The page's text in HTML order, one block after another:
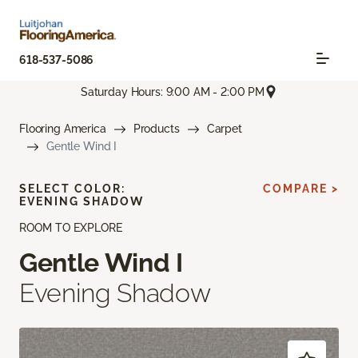
618-537-5086
Saturday Hours: 9:00 AM - 2:00 PM
Flooring America Products
Carpet
Gentle Wind I
ROOM TO EXPLORE
Gentle Wind I
Evening Shadow
SELECT COLOR:
EVENING SHADOW
COMPARE >